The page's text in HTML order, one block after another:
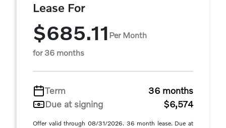
Lease For
$685.11 Per Month
for 36 months
Term
36 months
Due at signing
$6,574
Offer valid through 08/31/2026. 36 month lease. Due at